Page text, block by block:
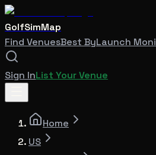
GolfSimMap
Find VenuesBest ByLaunch
Sign InList Your Venue
Home
US